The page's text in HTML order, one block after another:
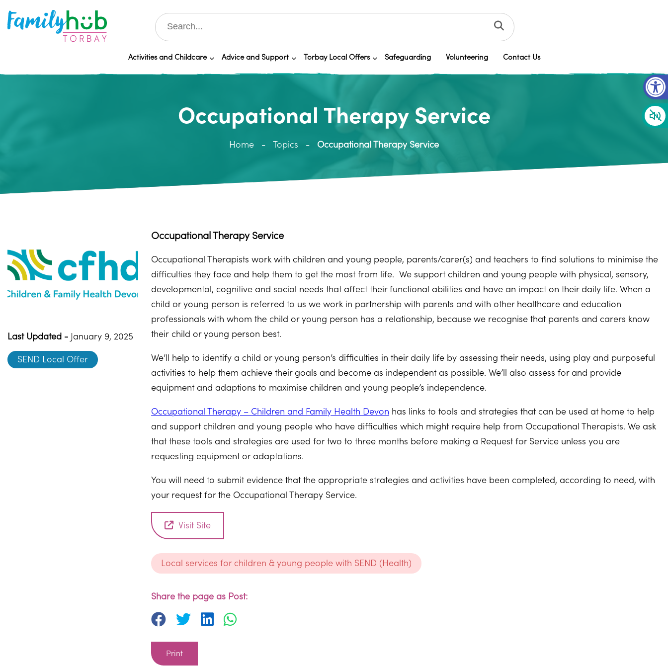
Activities and Childcare Advice and Support Torbay Local Offers Safeguarding Volunteering Contact Us
Occupational Therapy Service
Home Topics Occupational Therapy Service
Last Updated - January 9, 2025
SEND Local Offer
Occupational Therapy Service
Occupational Therapists work with children and young people, parents/carer(s) and teachers to find solutions to minimise the
difficulties they face and help them to get the most from life. We support children and young people with physical, sensory,
developmental, cognitive and social needs that affect their functional abilities and have an impact on their daily life. When a
child or young person is referred to us we work in partnership with parents and with other healthcare and education
professionals with whom the child or young person has a relationship, because we recognise that parents and carers know
their child or young person best.
We’ll help to identify a child or young person’s difficulties in their daily life by assessing their needs, using play and purposeful
activities to help them achieve their goals and become as independent as possible. We’ll also assess for and provide
equipment and adaptions to maximise children and young people’s independence.
Occupational Therapy – Children and Family Health Devon has links to tools and strategies that can be used at home to help
and support children and young people who have difficulties which might require help from Occupational Therapists. We ask
that these tools and strategies are used for two to three months before making a Request for Service unless you are
requesting equipment or adaptations.
You will need to submit evidence that the appropriate strategies and activities have been completed, according to need, with
your request for the Occupational Therapy Service.
Visit Site
Local services for children & young people with SEND (Health)
Share the page as Post:
Print